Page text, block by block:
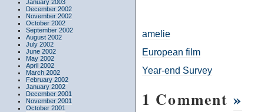
January 2003
December 2002
November 2002
October 2002
September 2002
August 2002
July 2002
June 2002
May 2002
April 2002
March 2002
February 2002
January 2002
December 2001
November 2001
October 2001
amelie
European film
Year-end Survey
1 Comment »